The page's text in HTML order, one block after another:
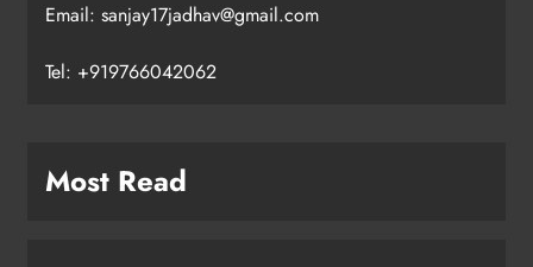
Email: sanjay17jadhav@gmail.com
Tel: +919766042062
Most Read